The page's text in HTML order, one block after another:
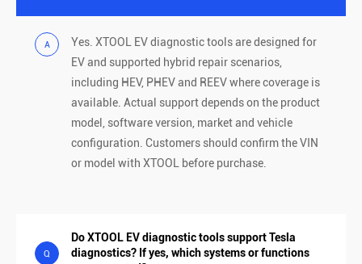
A
Yes. XTOOL EV diagnostic tools are designed for
EV and supported hybrid repair scenarios,
including HEV, PHEV and REEV where coverage is
available. Actual support depends on the product
model, software version, market and vehicle
configuration. Customers should confirm the VIN
or model with XTOOL before purchase.
Q
Do XTOOL EV diagnostic tools support Tesla
diagnostics? If yes, which systems or functions